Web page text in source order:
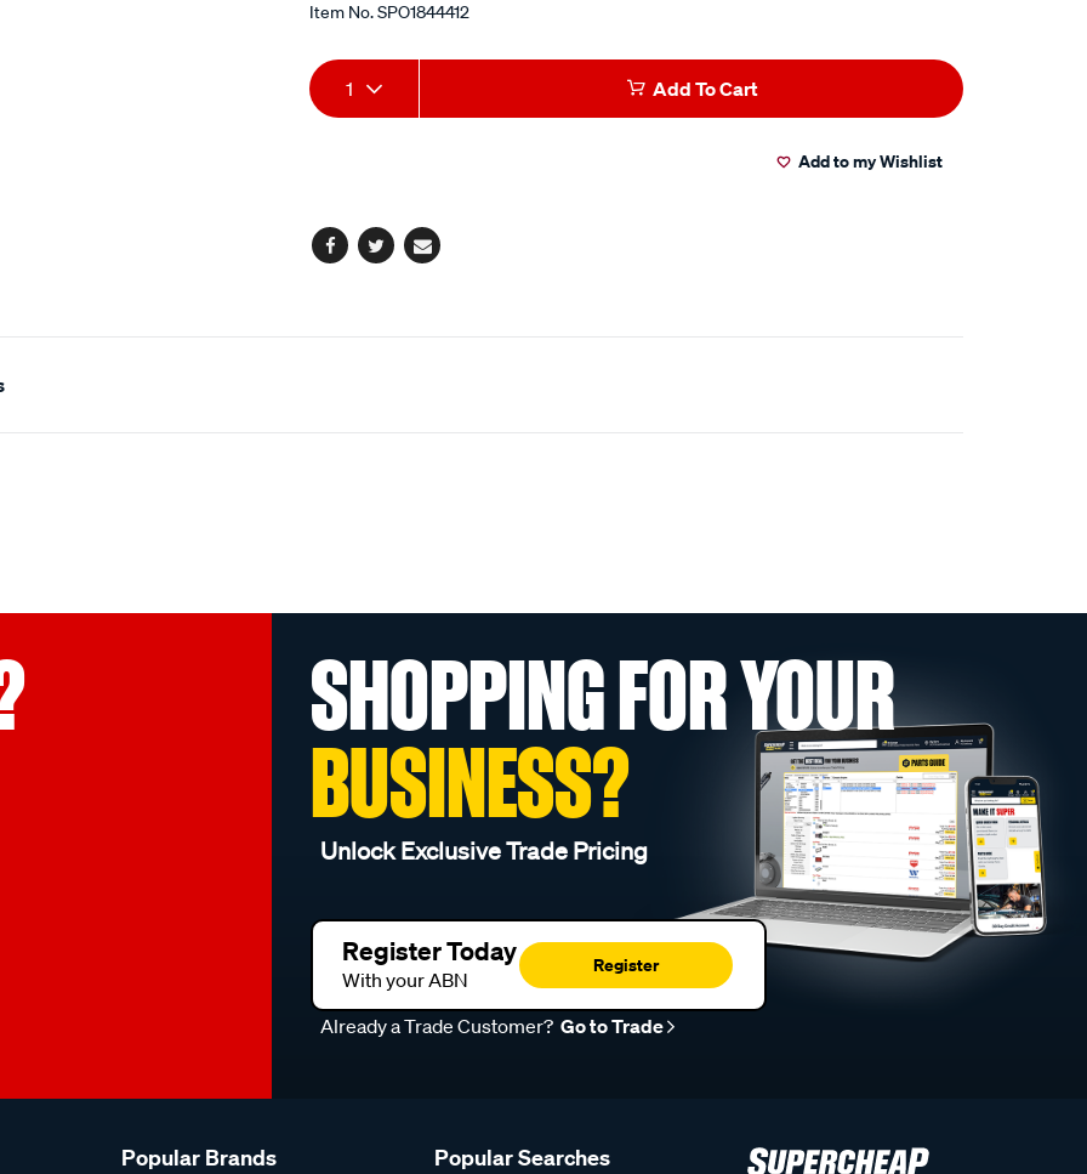
Item No.SPO1844412
Add
to
Product
Actions
1 Add To Cart
Add to my Wishlist
Facebook
TwitterEmail
SHOPPING FOR YOUR
BUSINESS?
Unlock Exclusive Trade Pricing
Register Today
With your ABN
Register
Already a Trade Customer? Go to Trade
Popular Brands Popular Searches